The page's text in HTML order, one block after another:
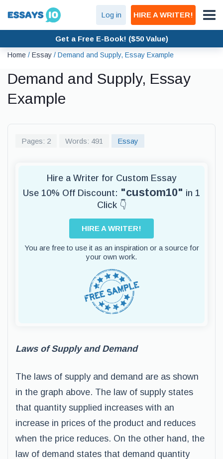
Log in HIRE A WRITER!
Get a Free E-Book! ($50 Value)
Home / Essay / Demand and Supply, Essay Example
Demand and Supply, Essay
Example
Pages: 2 Words: 491 Essay
Hire a Writer for Custom Essay
Use 10% Off Discount: "custom10" in 1
Click 👇
HIRE A WRITER!
You are free to use it as an inspiration or a source for
your own work.
Laws of Supply and Demand
The laws of supply and demand are as shown
in the graph above. The law of supply states
that quantity supplied increases with an
increase in prices of the product and reduces
when the price reduces. On the other hand, the
law of demand states that demand quantity